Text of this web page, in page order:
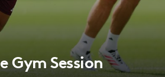
Gym Session